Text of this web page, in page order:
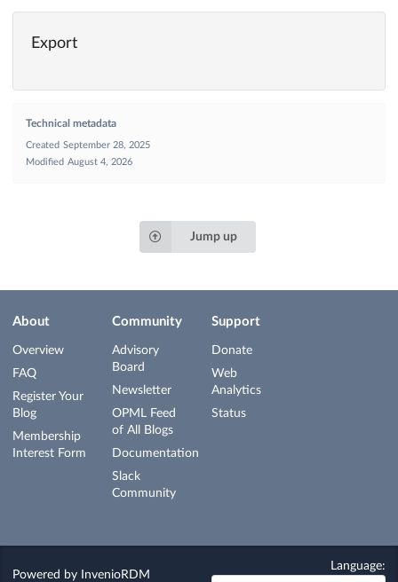
Export
Technical metadata
Created September 28, 2025
Modified August 4, 2026
Jump up
About
Overview
FAQ
Register Your
Blog
Membership
Interest Form
Community
Advisory
Board
Newsletter
OPML Feed
of All Blogs
Documentation
Slack
Community
Support
Donate
Web
Analytics
Status
Powered by InvenioRDM
Language: